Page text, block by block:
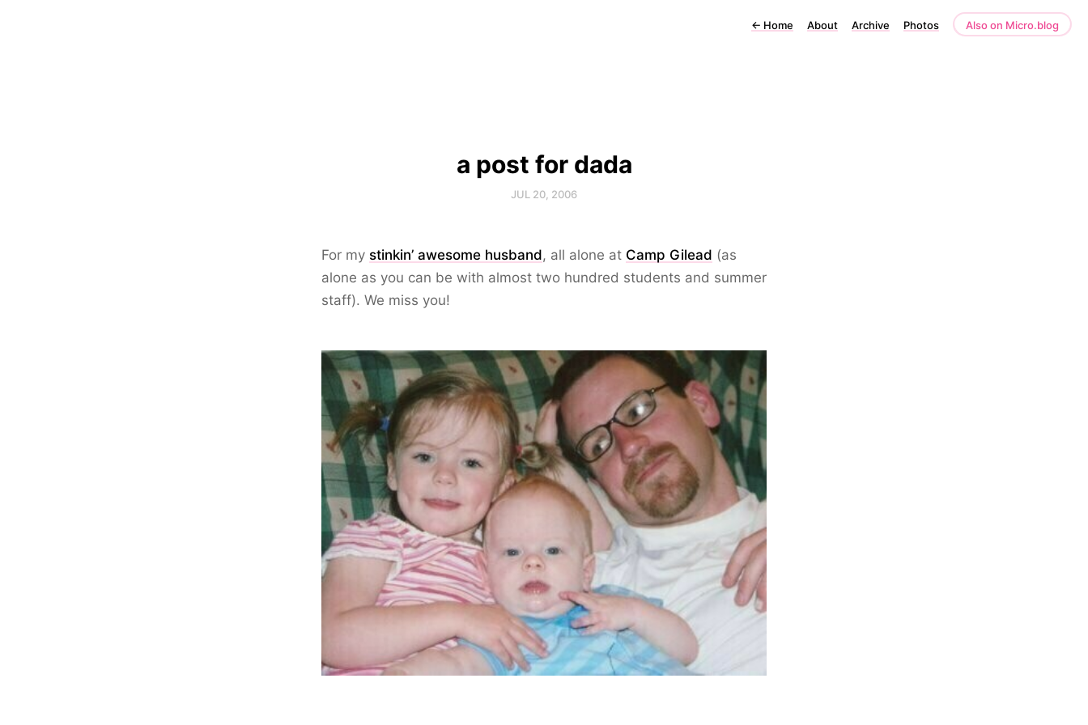
← Home About Archive Photos Also on Micro.blog
a post for dada
JUL 20, 2006
For my stinkin’ awesome husband, all alone at Camp Gilead (as
alone as you can be with almost two hundred students and summer
staff). We miss you!